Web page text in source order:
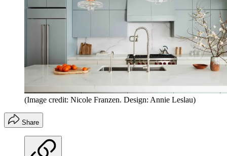
(Image credit: Nicole Franzen. Design: Annie Leslau)
Share